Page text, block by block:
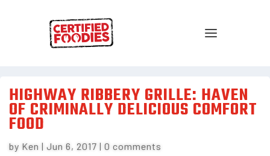
HIGHWAY RIBBERY GRILLE: HAVEN
OF CRIMINALLY DELICIOUS COMFORT
FOOD
by Ken | Jun 6, 2017 | 0 comments